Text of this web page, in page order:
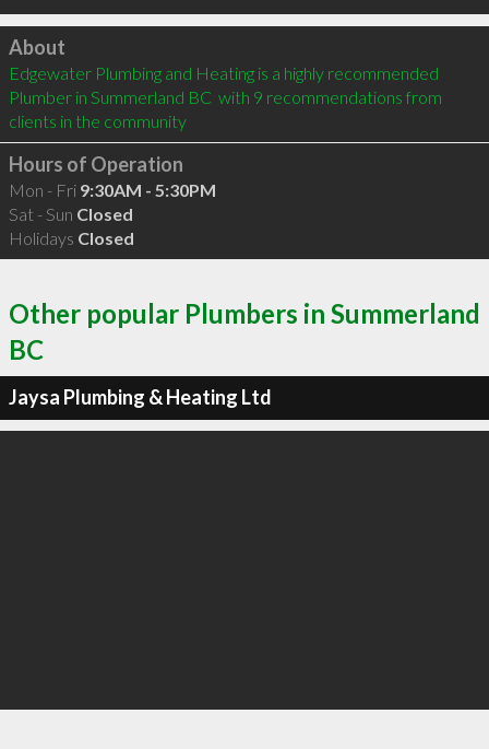
Click to load
About
Edgewater Plumbing and Heating is a highly recommended
Plumber in Summerland BC  with 9 recommendations from
clients in the community
Hours of Operation
Mon - Fri 9:30AM - 5:30PM
Sat - Sun Closed
Holidays Closed
Other popular Plumbers in Summerland
BC
Jaysa Plumbing & Heating Ltd